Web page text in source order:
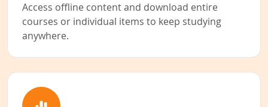
Access offline content and download entire
courses or individual items to keep studying
anywhere.